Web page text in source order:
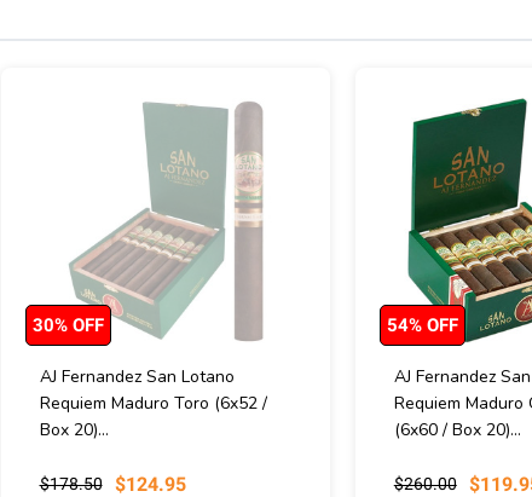
AJ Fernandez San Lotano
Requiem Maduro Toro (6x52 /
Box 20)...
$178.50 $124.95
30% OFF
AJ Fernandez
Requiem Maduro
(6x60 / Box 20)...
$260.00
54% OFF